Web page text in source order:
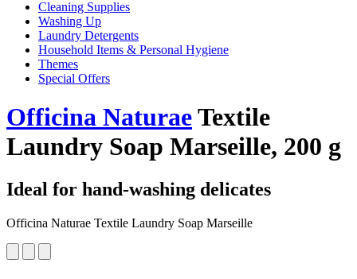
Cleaning Supplies
Washing Up
Laundry Detergents
Household Items & Personal Hygiene
Themes
Special Offers
Officina NaturaeTextile
Laundry Soap Marseille, 200 g
Ideal for hand-washing delicates
Officina Naturae Textile Laundry Soap Marseille